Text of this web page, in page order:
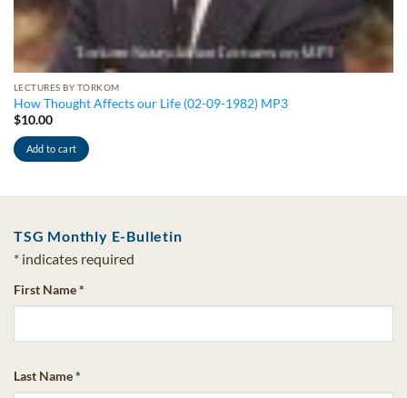
LECTURES BY TORKOM
How Thought Affects our Life (02-09-1982) MP3
$10.00
Add to cart
TSG Monthly E-Bulletin
* indicates required
First Name*
Last Name*